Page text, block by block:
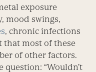
exposure
mood swings,
, chronic infections
that most of these
of other factors.
question: “Wouldn’t